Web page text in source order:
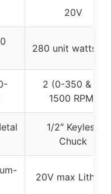
20V
280 unit watts
2 (0-350 & 0-
1500 RPM)
1/2″ Keyless
Chuck
20V max Lithium